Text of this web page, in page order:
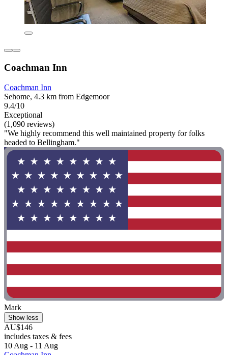
Coachman Inn
Coachman Inn
Sehome, 4.3 km from Edgemoor
9.4/10
Exceptional
(1,090 reviews)
"We highly recommend this well maintained property for folks
headed to Bellingham."
Mark
Show less
AU$146
includes taxes & fees
10 Aug - 11 Aug